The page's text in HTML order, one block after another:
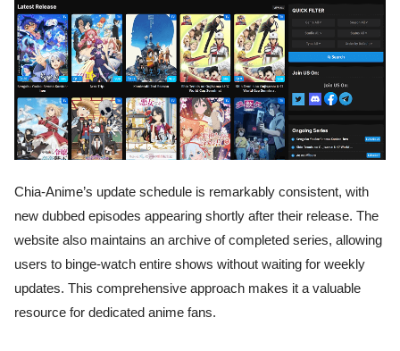
Chia-Anime’s update schedule is remarkably consistent, with
new dubbed episodes appearing shortly after their release. The
website also maintains an archive of completed series, allowing
users to binge-watch entire shows without waiting for weekly
updates. This comprehensive approach makes it a valuable
resource for dedicated anime fans.